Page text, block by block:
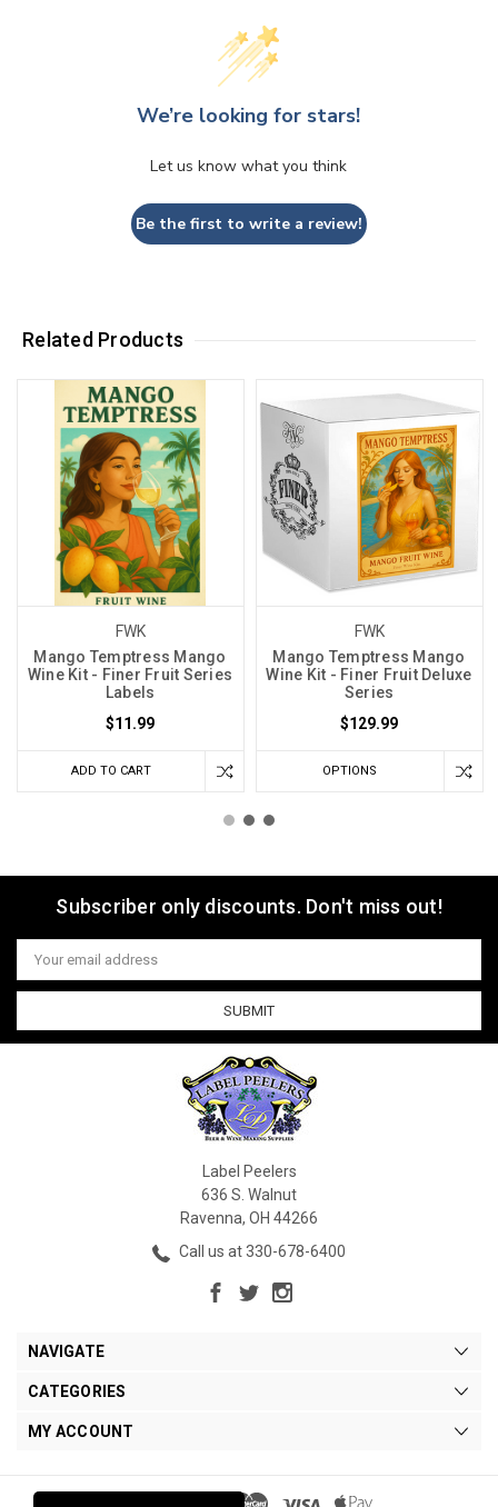
We’re looking for stars!
Let us know what you think
Be the first to write a review!
Related Products
FWK
Mango Temptress Mango
Wine Kit - Finer Fruit Series
Labels
$11.99
ADD TO CART
FWK
Mango Temptress Mango
Wine Kit - Finer Fruit Deluxe
Series
$129.99
OPTIONS
Subscriber only discounts. Don't miss out!
Email
Address
Label Peelers
636 S. Walnut
Ravenna, OH 44266
Call us at 330-678-6400
NAVIGATE
CATEGORIES
MY ACCOUNT